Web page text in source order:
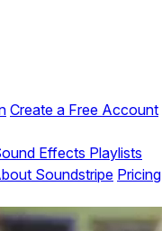
Create a Free Account
Effects Playlists
Soundstripe Pricing